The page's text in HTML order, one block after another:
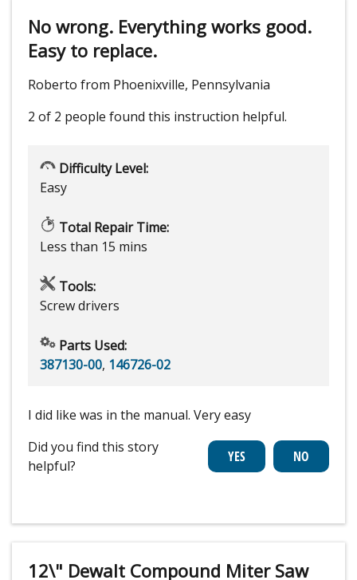
No wrong. Everything works good.
Easy to replace.
Roberto from Phoenixville, Pennsylvania
2 of 2 people found this instruction helpful.
Difficulty Level:
Easy
Total Repair Time:
Less than 15 mins
Tools:
Screw drivers
Parts Used:
387130-00, 146726-02
I did like was in the manual. Very easy
Did you find this story
helpful?
12\" Dewalt Compound Miter Saw